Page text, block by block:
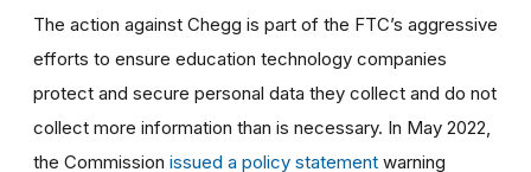
The action against Chegg is part of the FTC’s aggressive
efforts to ensure education technology companies
protect and secure personal data they collect and do not
collect more information than is necessary. In May 2022,
the Commission issued a policy statement warning